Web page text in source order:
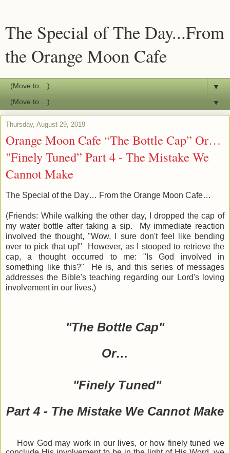
The Special of The Day...From
the Orange Moon Cafe
▼
▼
Thursday, August 29, 2019
Orange Moon Cafe “The Bottle Cap” Or…
"Finely Tuned” Part 4 - The Mistake We
Cannot Make
The Special of the Day… From the Orange Moon Cafe…
(Friends: While walking the other day, I dropped the cap of
my water bottle after taking a sip. My immediate reaction
involved the thought, "Wow, I sure don't feel like bending
over to pick that up!" However, as I stooped to retrieve the
cap, a thought occurred to me: "Is God involved in
something like this?" He is, and this series of messages
addresses the Bible's teaching regarding our Lord's loving
involvement in our lives.)
"The Bottle Cap"
Or…
"Finely Tuned"
Part 4 - The Mistake We Cannot Make
How God may work in our lives, or how finely tuned we